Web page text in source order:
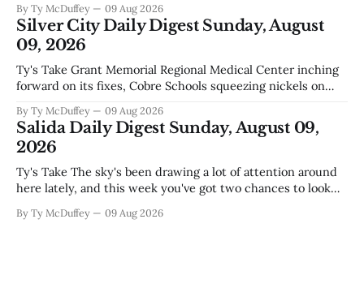
watching Elephant Butte's water line creep lower and
wondering what
By Ty McDuffey 09 Aug 2026
Silver City Daily Digest Sunday, August
09, 2026
Ty's Take Grant Memorial Regional Medical Center inching
forward on its fixes, Cobre Schools squeezing nickels on
out fast that the job looks a lot different from the outside
looking in. These are the stories of an institution-heavy
By Ty McDuffey 09 Aug 2026
Salida Daily Digest Sunday, August 09,
2026
Ty's Take The sky's been drawing a lot of attention around
here lately, and this week you've got two chances to look
12th to catch the Perseids, and then Friends
By Ty McDuffey 09 Aug 2026